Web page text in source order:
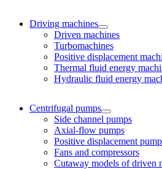
Driving machines
Driven machines
Turbomachines
Positive displacement
Thermal fluid energy
Hydraulic fluid energy
Centrifugal pumps
Side channel pumps
Axial-flow pumps
Positive displacement
Fans and compressors
Cutaway models of driven